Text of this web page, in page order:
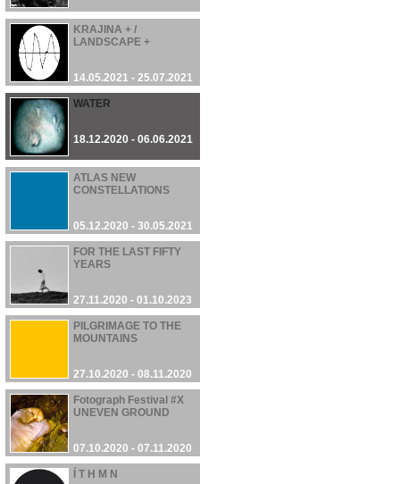
22.05.2021 - 03.10.2021
KRAJINA + /
LANDSCAPE +
14.05.2021 - 25.07.2021
WATER
18.12.2020 - 06.06.2021
ATLAS NEW
CONSTELLATIONS
05.12.2020 - 30.05.2021
FOR THE LAST FIFTY
YEARS
27.11.2020 - 01.10.2023
PILGRIMAGE TO THE
MOUNTAINS
27.10.2020 - 08.11.2020
Fotograph Festival #X
UNEVEN GROUND
07.10.2020 - 07.11.2020
Í T H M N